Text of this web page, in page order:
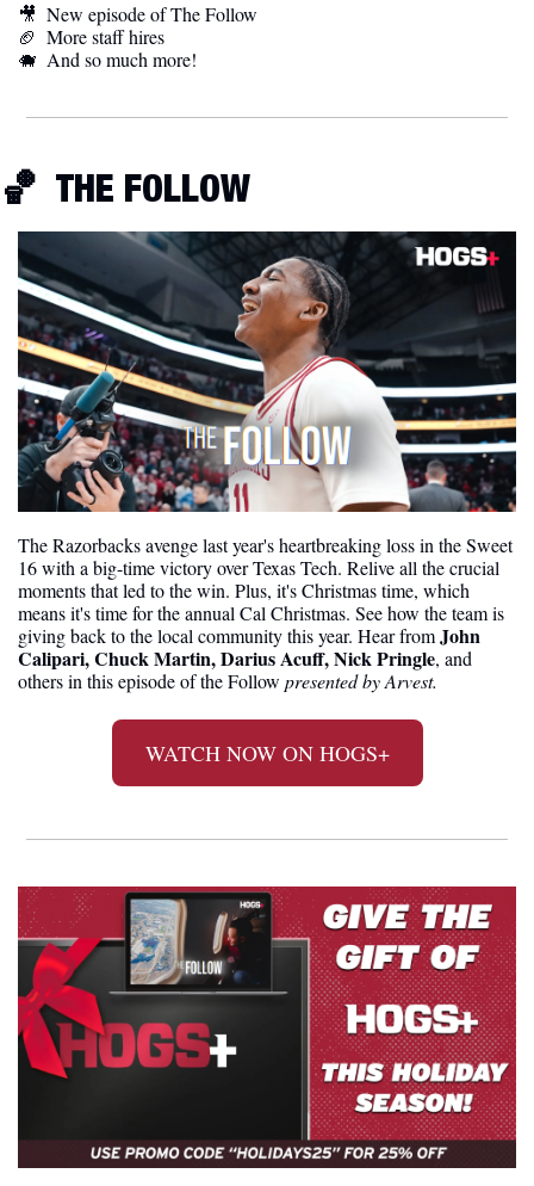
🎥
  New episode of The Follow
🏈
  More staff hires
🐗
  And so much more!
🏀
  THE FOLLOW
The Razorbacks avenge last year's heartbreaking loss in the Sweet
16 with a big-time victory over Texas Tech. Relive all the crucial
moments that led to the win. Plus, it's Christmas time, which
means it's time for the annual Cal Christmas. See how the team is
giving back to the local community this year. Hear from John
Calipari, Chuck Martin, Darius Acuff, Nick Pringle, and
others in this episode of the Follow presented by Arvest.
WATCH NOW ON HOGS+